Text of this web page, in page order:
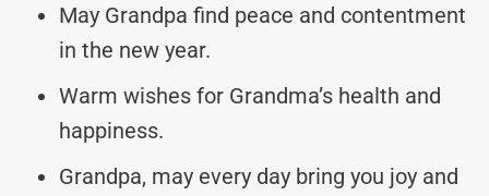
May Grandpa find peace and contentment
in the new year.
Warm wishes for Grandma’s health and
happiness.
Grandpa, may every day bring you joy and